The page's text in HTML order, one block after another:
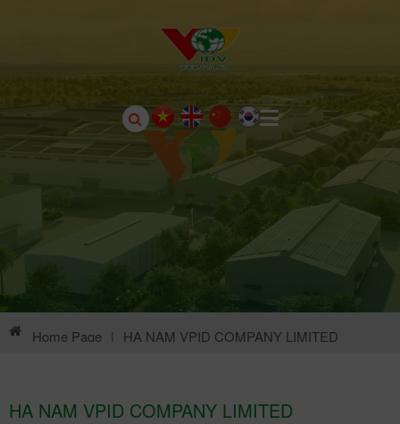
Home Page | HA NAM VPID COMPANY LIMITED
HA NAM VPID COMPANY LIMITED